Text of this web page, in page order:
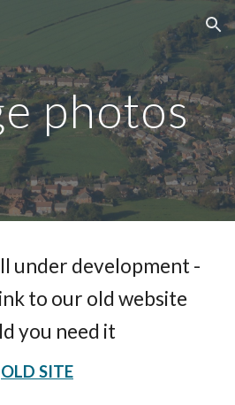
Skip to navigation
photos
under development -
to our old website
you need it
OLD SITE